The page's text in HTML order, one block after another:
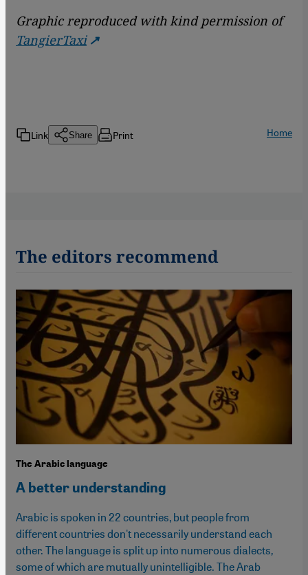
Graphic reproduced with kind permission of
TangierTaxi
Link Share Print Home
The editors recommend
The Arabic language
A better understanding
Arabic is spoken in 22 countries, but people from
different countries don't necessarily understand each
other. The language is split up into numerous dialects,
some of which are mutually unintelligible. The Arab